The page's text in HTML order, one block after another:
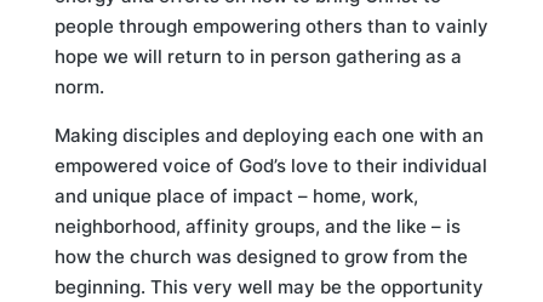
people through empowering others than to vainly
hope we will return to in person gathering as a
norm.
Making disciples and deploying each one with an
empowered voice of God’s love to their individual
and unique place of impact – home, work,
neighborhood, affinity groups, and the like – is
how the church was designed to grow from the
beginning. This very well may be the opportunity